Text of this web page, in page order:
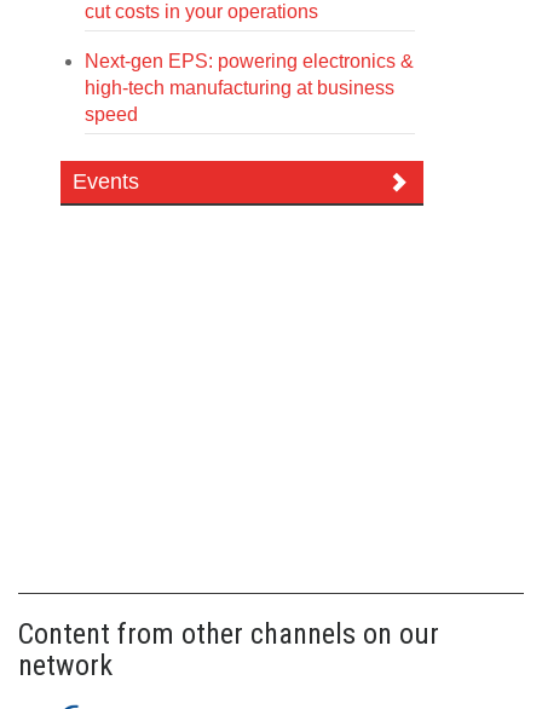
cut costs in your operations
Next-gen EPS: powering electronics &
high-tech manufacturing at business
speed
Events
Content from other channels on our
network